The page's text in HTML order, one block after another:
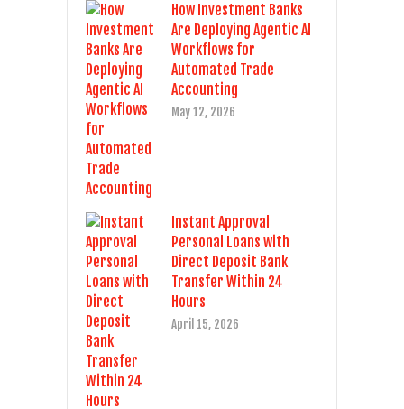
How Investment Banks
Are Deploying Agentic AI
Workflows for
Automated Trade
Accounting
May 12, 2026
Instant Approval
Personal Loans with
Direct Deposit Bank
Transfer Within 24
Hours
April 15, 2026